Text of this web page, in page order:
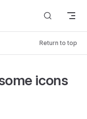
Return to top
icons